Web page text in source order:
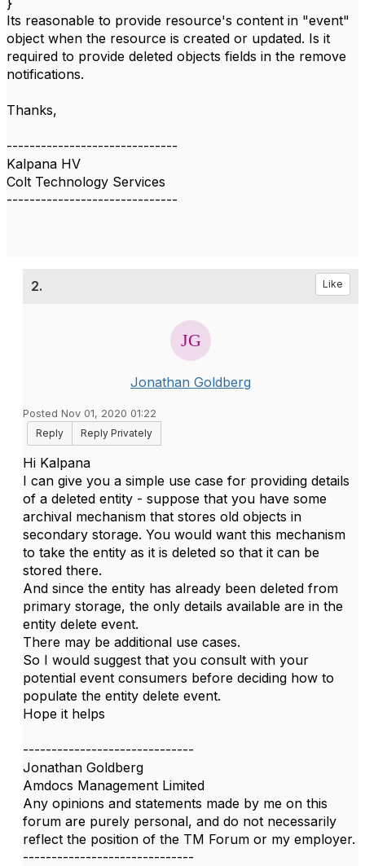
Its reasonable to provide resource's content in "event"
object when the resource is created or updated. Is it
required to provide deleted objects fields in the remove
notifications.
Thanks,
------------------------------
Kalpana HV
Colt Technology Services
------------------------------
2. Like
Jonathan Goldberg
Posted Nov 01, 2020 01:22
Reply
Reply Privately
Hi Kalpana
I can give you a simple use case for providing details
of a deleted entity - suppose that you have some
archival mechanism that stores old objects in
secondary storage. You would want this mechanism
to take the entity as it is deleted so that it can be
stored there.
And since the entity has already been deleted from
primary storage, the only details available are in the
entity delete event.
There may be additional use cases.
So I would suggest that you consult with your
potential event consumers before deciding how to
populate the entity delete event.
Hope it helps
------------------------------
Jonathan Goldberg
Amdocs Management Limited
Any opinions and statements made by me on this
forum are purely personal, and do not necessarily
reflect the position of the TM Forum or my employer.
------------------------------